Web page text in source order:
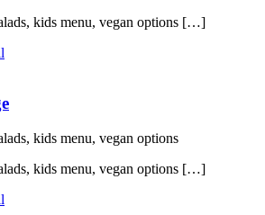
kids menu, vegan options […]
kids menu, vegan options
kids menu, vegan options […]